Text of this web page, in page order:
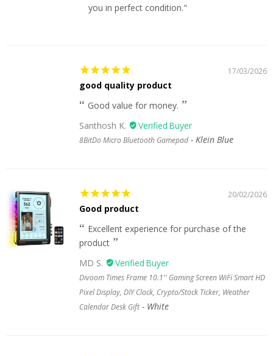
you in perfect condition."
17/03/2026
good quality product
Good value for money.
Santhosh K.
8BitDo Micro Bluetooth Gamepad Klein Blue
20/02/2026
Good product
Excellent experience for purchase of the
product
MD S.
Divoom Times Frame 10.1'' Gaming Screen WiFi Smart HD
Pixel Display, DIY Clock, Crypto/Stock Ticker, Weather
Calendar Desk Gift
White